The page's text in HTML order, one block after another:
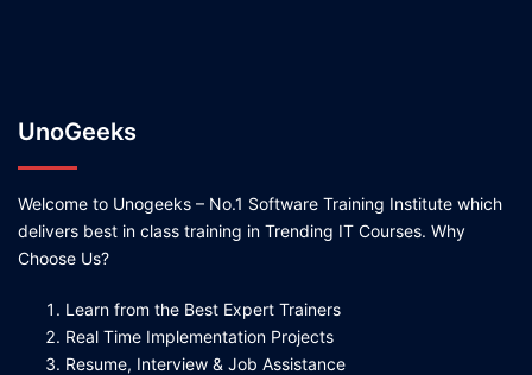
UnoGeeks
Welcome to Unogeeks – No.1 Software Training Institute which
delivers best in class training in Trending IT Courses. Why
Choose Us?
Learn from the Best Expert Trainers
Real Time Implementation Projects
Resume, Interview & Job Assistance